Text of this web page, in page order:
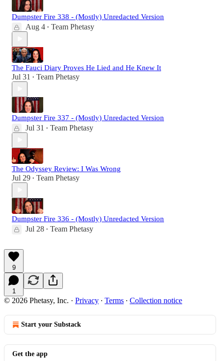
Dumpster Fire 338 - (Mostly) Unredacted Version
Aug 4 • Team Phetasy
The Fauci Diary Proves He Lied and He Knew It
Jul 31 • Team Phetasy
Dumpster Fire 337 - (Mostly) Unredacted Version
Jul 31 • Team Phetasy
The Odyssey Review: I Was Wrong
Jul 29 • Team Phetasy
Dumpster Fire 336 - (Mostly) Unredacted Version
Jul 28 • Team Phetasy
9
1
© 2026 Phetasy, Inc. · Privacy ∙ Terms ∙ Collection notice
Start your Substack
Get the app